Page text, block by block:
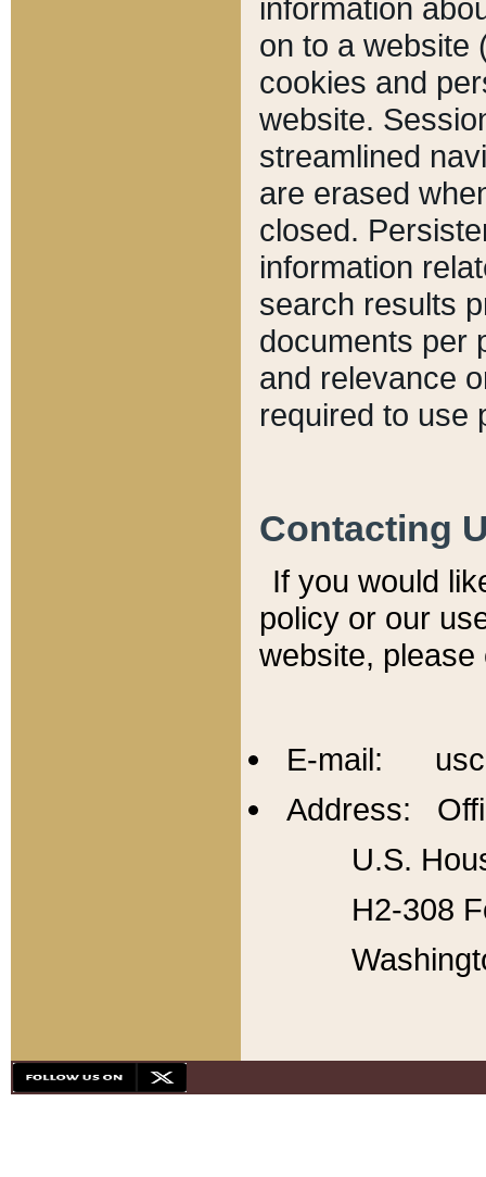
information
on to a website
cookies and
website.
streamlined
are erased
closed.
information
search results
documents per
and relevance
required to use
Contacting
If you would
policy or our
website,
E-mail:
Address:
U.S.
H2-308